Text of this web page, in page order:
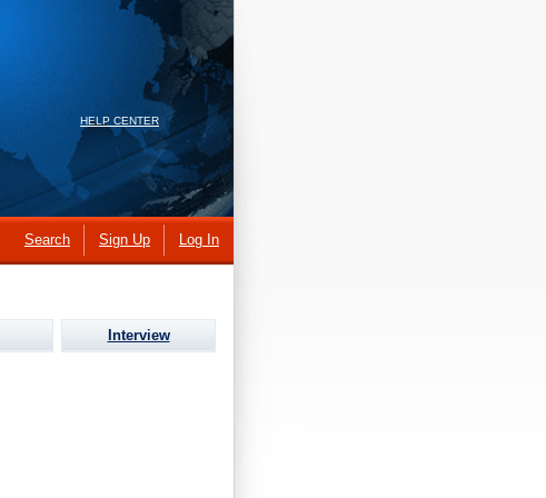
HELP CENTER
Search Sign Up Log In
Interview